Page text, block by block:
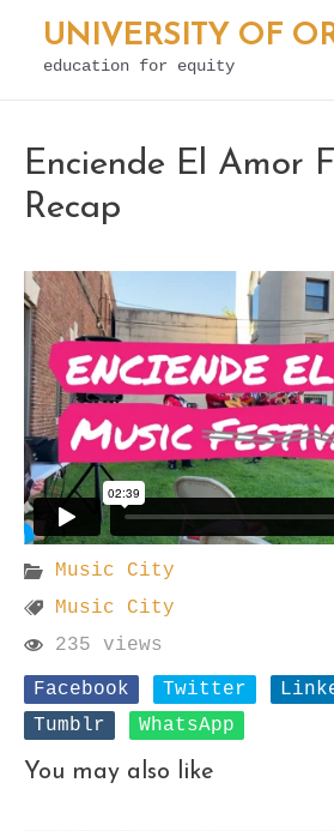
Skip
UNIVERSITY OF
education for equity
Enciende El Amor
Recap
Music City
Music City
235 views
Facebook
Twitter
Tumblr
WhatsApp
You may also like